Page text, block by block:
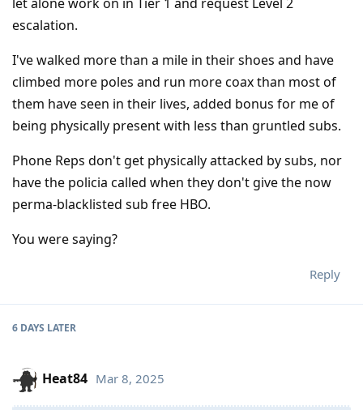
escalation.
I've walked more than a mile in their shoes and have
climbed more poles and run more coax than most of
them have seen in their lives, added bonus for me of
being physically present with less than gruntled subs.
Phone Reps don't get physically attacked by subs, nor
have the policia called when they don't give the now
perma-blacklisted sub free HBO.
You were saying?
Reply
6 DAYS LATER
Heat84 Mar 8, 2025